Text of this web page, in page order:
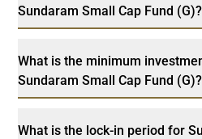
Sundaram Small Cap Fund (G)?
What is the minimum
Sundaram Small Cap Fund (G)?
What is the lock-in period for